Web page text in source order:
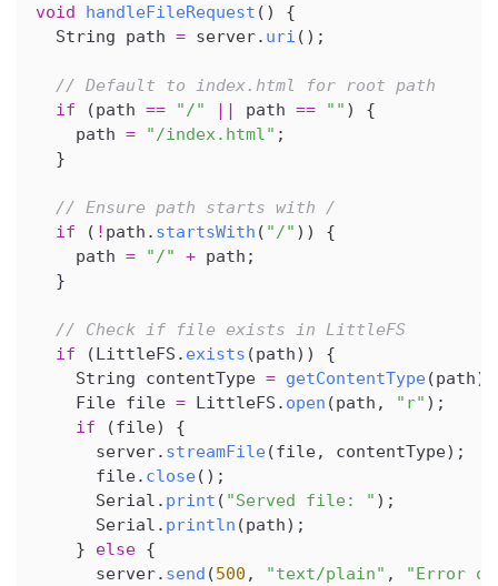
void
handleFileRequest ( )
{
  String path
= server. uri ( ) ;
// Default to index.html for root path
if
(path == "/" || path == "" )
{
    path
= "/index.html" ;
}
// Ensure path starts with /
if
( ! path . startsWith ( "/" ) )
{
    path
= "/" + path ;
}
// Check if file exists in LittleFS
if
(LittleFS . exists (path) )
{
    String contentType
= getContentType(path)
    File file
= LittleFS . open (path , "r" ) ;
if
(file)
{
      server
. streamFile(file, contentType) ;
      file
. close( ) ;
      Serial
. print ( "Served file: " ) ;
      Serial
. println (path) ;
}
else {
      server
. send (500 , "text/plain" ,
"Error